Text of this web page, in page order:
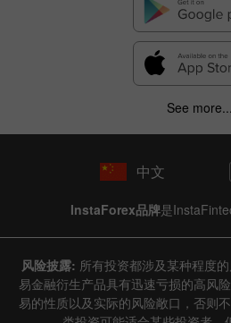
See more...
中文
InstaForex品牌是
风险披露: 所有投资都涉及某种程度
易金融衍生产品具有迅速亏损的高风
易的性质以及实际的风险敞口，否则